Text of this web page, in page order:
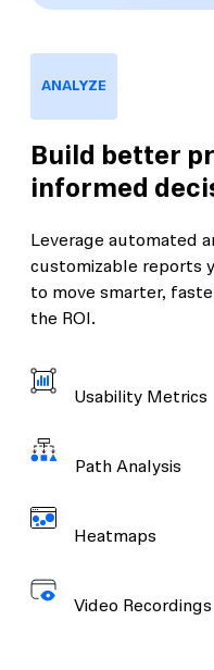
ANALYZE
Build better
informed
Leverage automated
customizable reports
to move smarter,
the ROI.
Usability Metrics
Path Analysis
Heatmaps
Video Recordings